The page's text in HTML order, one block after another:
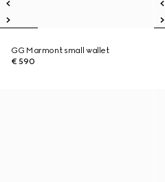
GG Marmont small wallet
€ 590